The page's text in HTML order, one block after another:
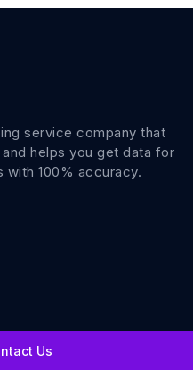
Us
service company that
helps you get data for
with 100% accuracy.